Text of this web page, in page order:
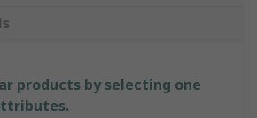
products by selecting one